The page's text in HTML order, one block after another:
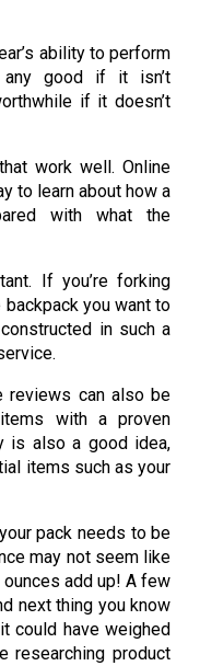
ability to perform
any good if it isn’t
if it doesn’t
work well. Online
to learn about how a
with what the
If you’re forking
you want to
in such a
reviews can also be
with a proven
is also a good idea,
items such as your
pack needs to be
may not seem like
add up! A few
next thing you know
could have weighed
researching product